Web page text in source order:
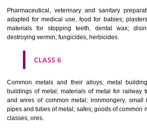
CLASS 3
Bleaching preparations and other
polishing; scouring and abrasive
oils, cosmetics, hair lotions, dentifrices.
Industrial oils and greases; lubricants; dust
compositions; fuels(including motor spirit)